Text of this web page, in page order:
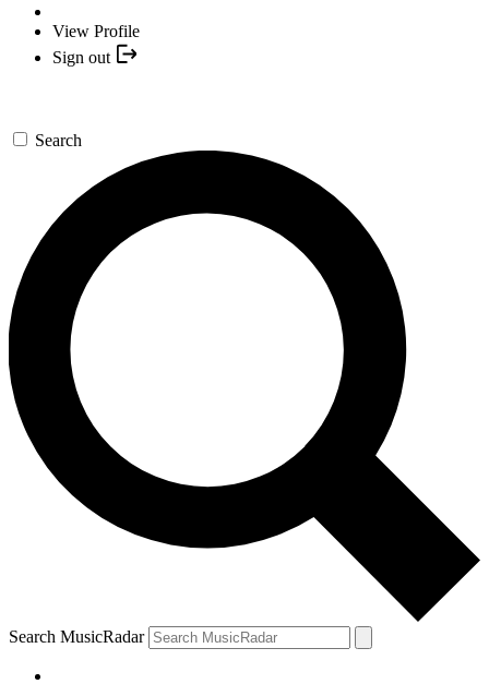
View Profile
Sign out
Search
Search MusicRadar